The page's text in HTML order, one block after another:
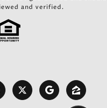
and verified.